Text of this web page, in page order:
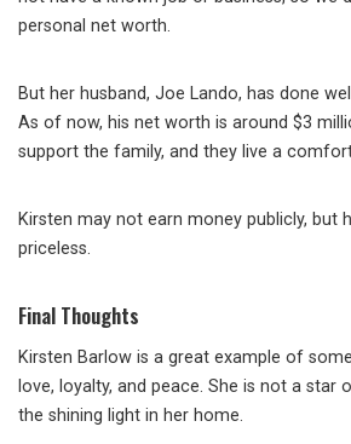
personal net worth.
But her husband, Joe Lando, has done
As of now, his net worth is around $3
support the family, and they live a
Kirsten may not earn money publicly, but
priceless.
Final Thoughts
Kirsten Barlow is a great example of
love, loyalty, and peace. She is not a star
the shining light in her home.